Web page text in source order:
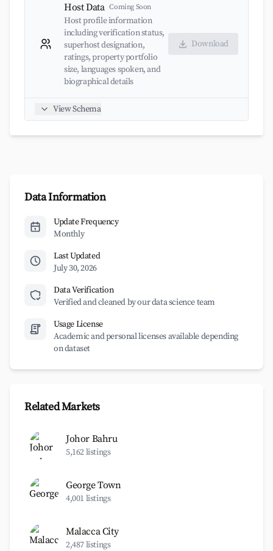
Host Data Coming Soon
Host profile information
including verification status,
superhost designation,
ratings, property portfolio
size, languages spoken, and
biographical details
Download
View Schema
Data Information
Update Frequency
Monthly
Last Updated
July 30, 2026
Data Verification
Verified and cleaned by our data science team
Usage License
Academic and personal licenses available depending
on dataset
Related Markets
Johor Bahru
5,162 listings
George Town
4,001 listings
Malacca City
2,487 listings